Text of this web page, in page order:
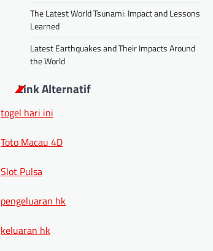
The Latest World Tsunami: Impact and Lessons
Learned
Latest Earthquakes and Their Impacts Around
the World
Link Alternatif
togel hari ini
Toto Macau 4D
Slot Pulsa
pengeluaran hk
keluaran hk